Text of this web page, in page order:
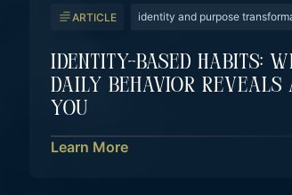
ARTICLE identity and purpose
Identity-Based Habits:
Daily Behavior Reveals
You
Learn More